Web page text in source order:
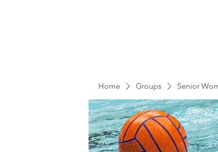
Home Groups Senior